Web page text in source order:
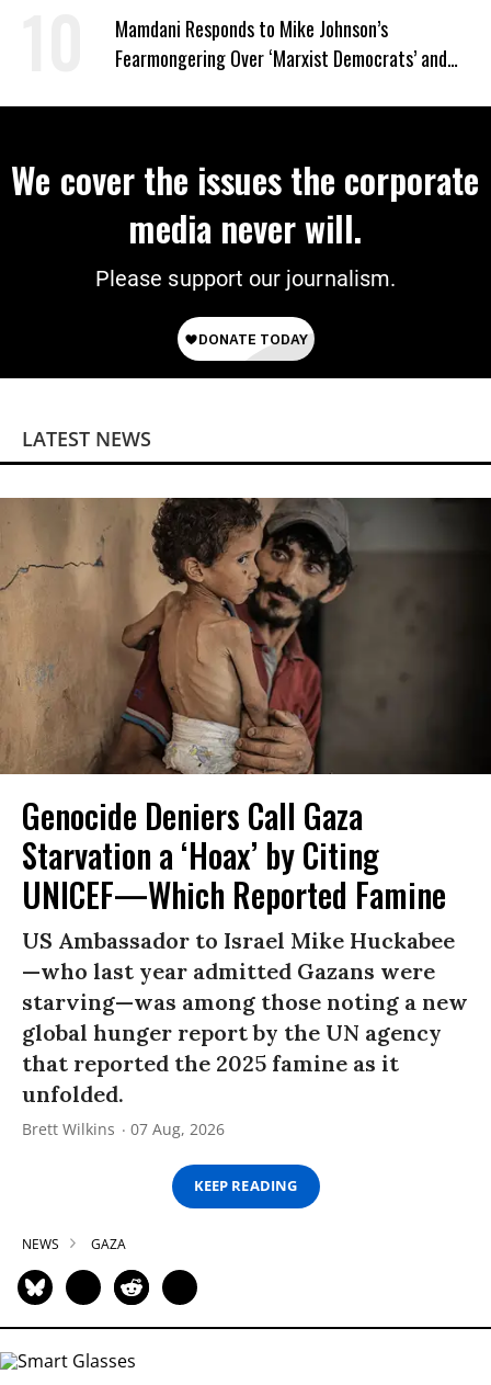
Mamdani Responds to Mike Johnson’s
Fearmongering Over ‘Marxist Democrats’ and
We cover the issues the corporate
media never will.
Please support our journalism.
LATEST NEWS
Genocide Deniers Call Gaza
Starvation a ‘Hoax’ by Citing
UNICEF—Which Reported Famine
US Ambassador to Israel Mike Huckabee
—who last year admitted Gazans were
starving—was among those noting a new
global hunger report by the UN agency
that reported the 2025 famine as it
unfolded.
Brett Wilkins 07 Aug, 2026
KEEP READING
NEWS GAZA